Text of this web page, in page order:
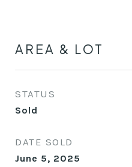
AREA & LOT
STATUS
Sold
DATE SOLD
June 5, 2025